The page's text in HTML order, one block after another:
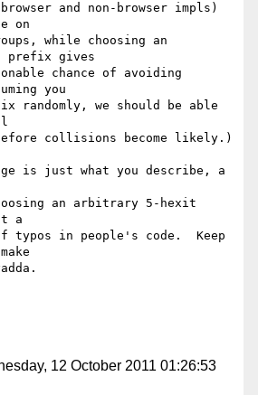
and non-browser impls)
on
while choosing an
prefix gives
chance of avoiding
you
randomly, we should be able
collisions become likely.)
is just what you describe, a
an arbitrary 5-hexit
a
in people's code.  Keep
12 October 2011 01:26:53